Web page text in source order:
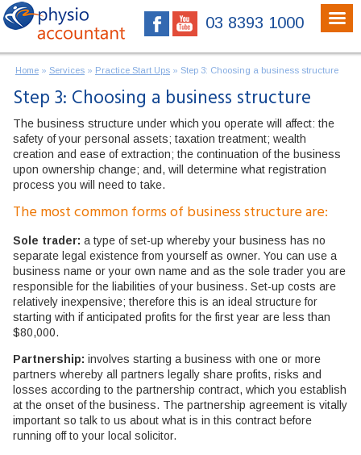
03 8393 1000
Home » Services » Practice Start Ups » Step 3: Choosing a business structure
Step 3: Choosing a business structure
The business structure under which you operate will affect: the
safety of your personal assets; taxation treatment; wealth
creation and ease of extraction; the continuation of the business
upon ownership change; and, will determine what registration
process you will need to take.
The most common forms of business structure are:
Sole trader: a type of set-up whereby your business has no
separate legal existence from yourself as owner. You can use a
business name or your own name and as the sole trader you are
responsible for the liabilities of your business. Set-up costs are
relatively inexpensive; therefore this is an ideal structure for
starting with if anticipated profits for the first year are less than
$80,000.
Partnership: involves starting a business with one or more
partners whereby all partners legally share profits, risks and
losses according to the partnership contract, which you establish
at the onset of the business. The partnership agreement is vitally
important so talk to us about what is in this contract before
running off to your local solicitor.